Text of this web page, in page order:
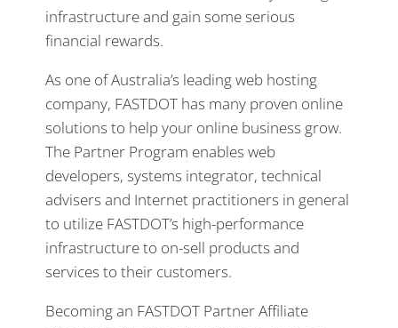
infrastructure and gain some serious
financial rewards.
As one of Australia’s leading web hosting
company, FASTDOT has many proven online
solutions to help your online business grow.
The Partner Program enables web
developers, systems integrator, technical
advisers and Internet practitioners in general
to utilize FASTDOT’s high-performance
infrastructure to on-sell products and
services to their customers.
Becoming an FASTDOT Partner Affiliate